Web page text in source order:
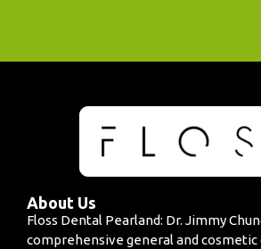
About Us
Floss Dental Pearland: Dr. Jimmy
comprehensive general and